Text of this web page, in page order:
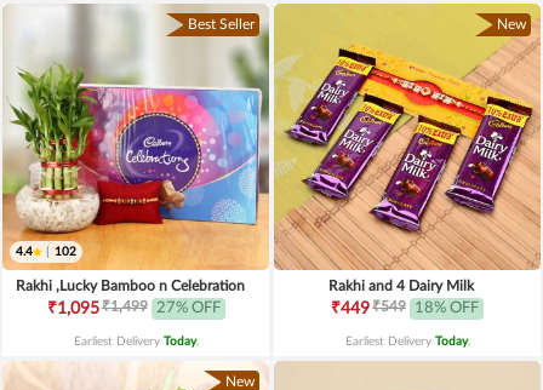
Best Seller
4.4 102
Rakhi ,Lucky Bamboo n Celebration
₹1,095₹1,499 27% OFF
Earliest Delivery Today.
New
Rakhi and 4 Dairy Milk
₹449₹549 18% OFF
Earliest Delivery Today.
New